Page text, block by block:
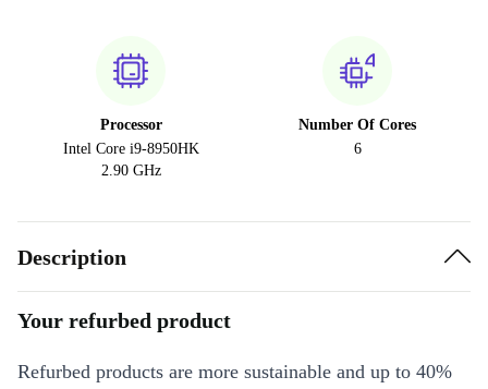
Processor
Intel Core i9-8950HK
2.90 GHz
Number Of Cores
6
Description
Your refurbed product
Refurbed products are more sustainable and up to 40%